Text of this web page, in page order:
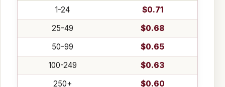
1-24
$0.71
25-49
$0.68
50-99
$0.65
100-249
$0.63
250+
$0.60